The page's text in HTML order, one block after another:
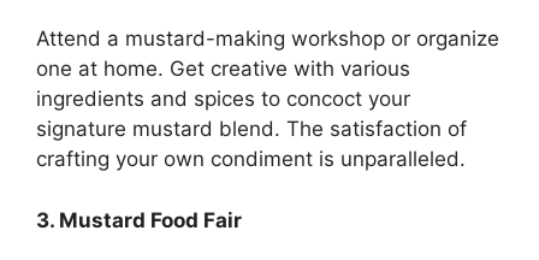
Attend a mustard-making workshop or organize
one at home. Get creative with various
ingredients and spices to concoct your
signature mustard blend. The satisfaction of
crafting your own condiment is unparalleled.
3. Mustard Food Fair